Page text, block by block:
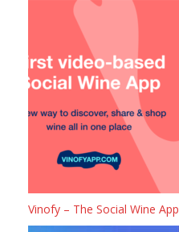
Vinofy – The Social Wine App